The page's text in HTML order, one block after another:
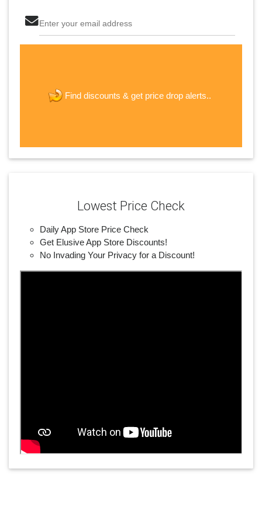
Enter your email address
Find discounts & get price drop alerts..
Lowest Price Check
Daily App Store Price Check
Get Elusive App Store Discounts!
No Invading Your Privacy for a Discount!